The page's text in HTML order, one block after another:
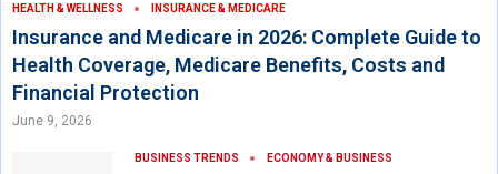
HEALTH & WELLNESS INSURANCE & MEDICARE
Insurance and Medicare in 2026: Complete Guide to
Health Coverage, Medicare Benefits, Costs and
Financial Protection
June 9, 2026
BUSINESS TRENDS ECONOMY & BUSINESS